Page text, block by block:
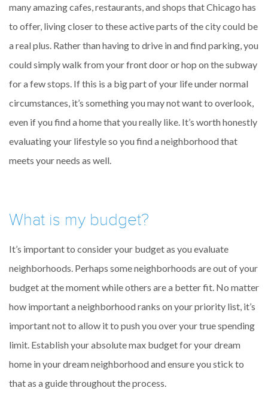
many amazing cafes, restaurants, and shops that Chicago has
to offer, living closer to these active parts of the city could be
a real plus. Rather than having to drive in and find parking, you
could simply walk from your front door or hop on the subway
for a few stops. If this is a big part of your life under normal
circumstances, it’s something you may not want to overlook,
even if you find a home that you really like. It’s worth honestly
evaluating your lifestyle so you find a neighborhood that
meets your needs as well.
What is my budget?
It’s important to consider your budget as you evaluate
neighborhoods. Perhaps some neighborhoods are out of your
budget at the moment while others are a better fit. No matter
how important a neighborhood ranks on your priority list, it’s
important not to allow it to push you over your true spending
limit. Establish your absolute max budget for your dream
home in your dream neighborhood and ensure you stick to
that as a guide throughout the process.